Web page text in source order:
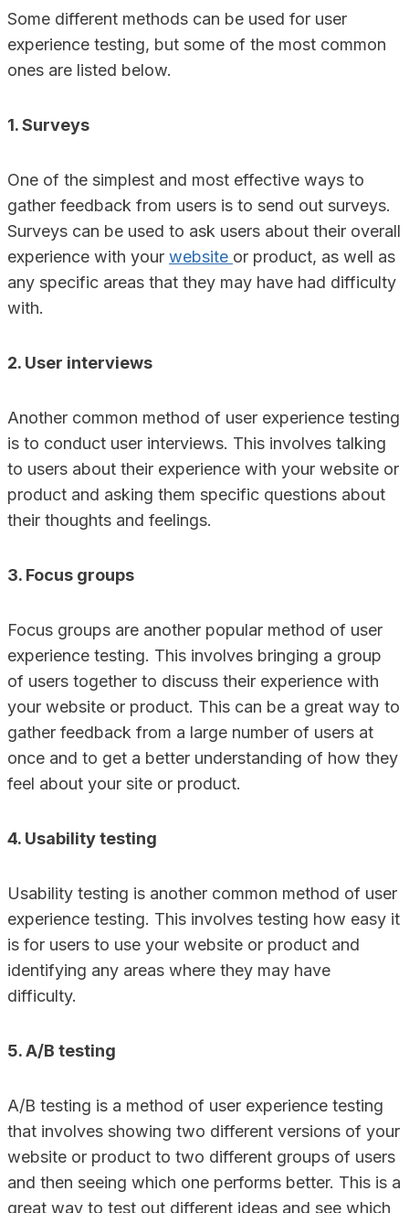
Some different methods can be used for user
experience testing, but some of the most common
ones are listed below.
1. Surveys
One of the simplest and most effective ways to
gather feedback from users is to send out surveys.
Surveys can be used to ask users about their overall
experience with your website or product, as well as
any specific areas that they may have had difficulty
with.
2. User interviews
Another common method of user experience testing
is to conduct user interviews. This involves talking
to users about their experience with your website or
product and asking them specific questions about
their thoughts and feelings.
3. Focus groups
Focus groups are another popular method of user
experience testing. This involves bringing a group
of users together to discuss their experience with
your website or product. This can be a great way to
gather feedback from a large number of users at
once and to get a better understanding of how they
feel about your site or product.
4. Usability testing
Usability testing is another common method of user
experience testing. This involves testing how easy it
is for users to use your website or product and
identifying any areas where they may have
difficulty.
5. A/B testing
A/B testing is a method of user experience testing
that involves showing two different versions of your
website or product to two different groups of users
and then seeing which one performs better. This is a
great way to test out different ideas and see which